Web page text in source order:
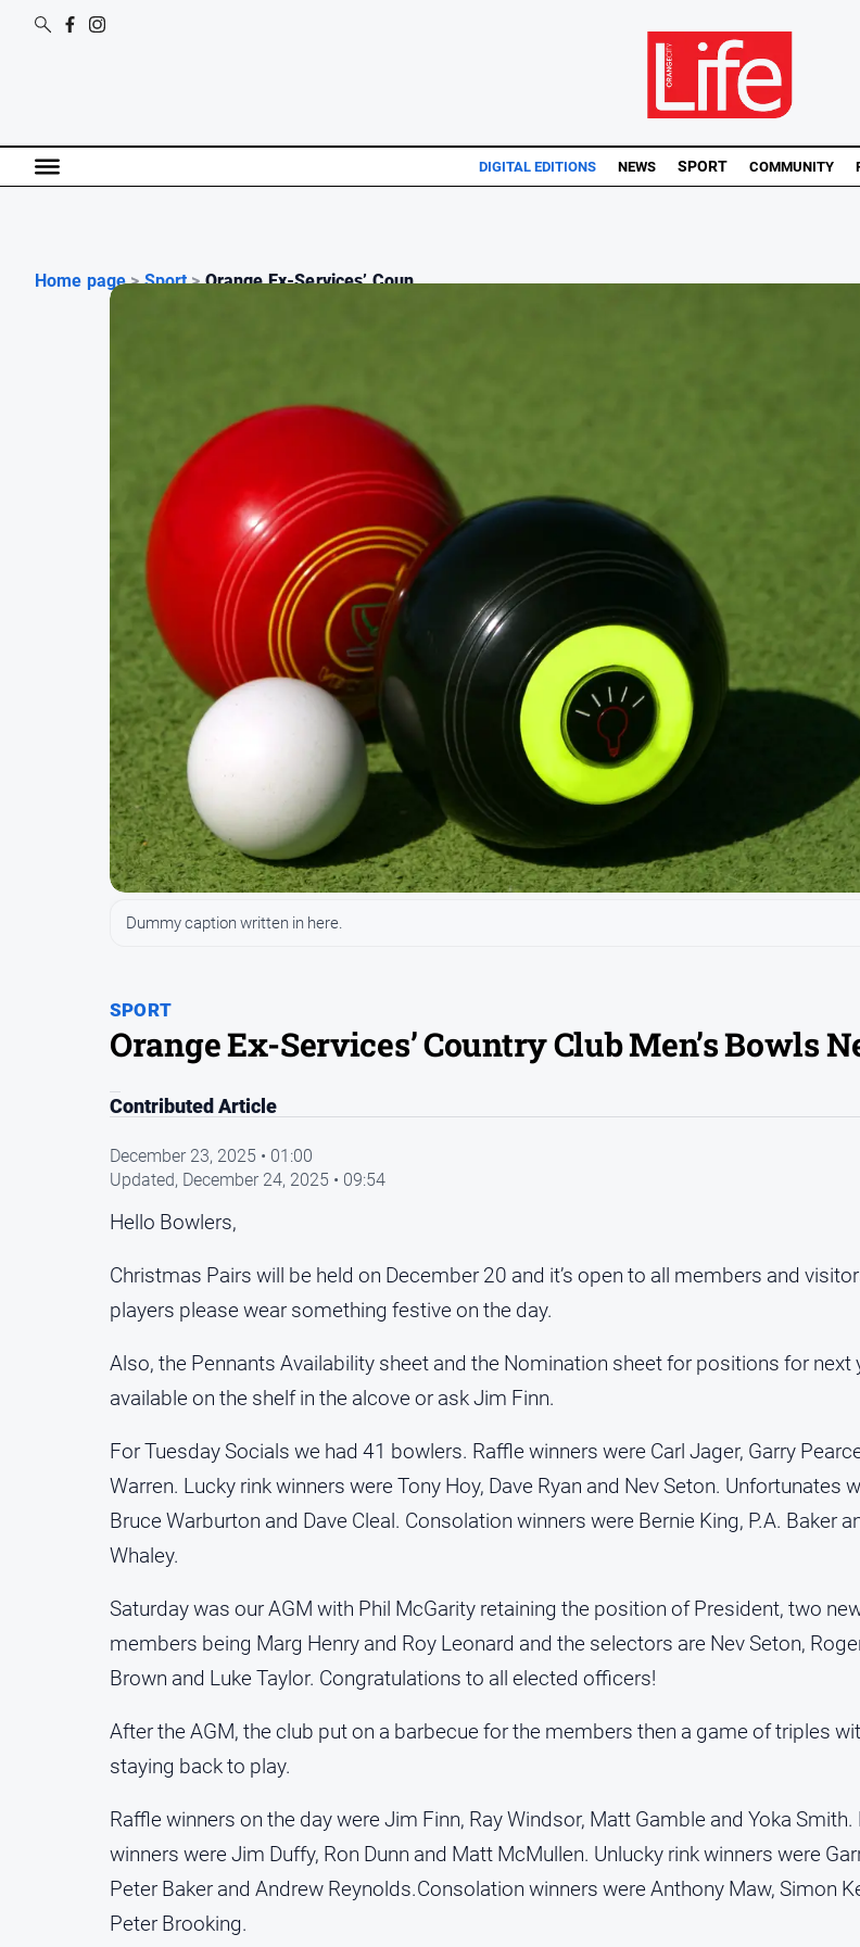
DIGITAL EDITIONS NEWS SPORT COMMUNITY
Home page > Sport > Orange Ex-Services’ Coun...
SPORT
Orange Ex-Services’ Country Club Men’s Bowls
Dummy caption written in here.
Contributed Article
December 23, 2025 • 01:00
Updated, December 24, 2025 • 09:54
Hello Bowlers,
Christmas Pairs will be held on December 20 and it’s open to all members and
players please wear something festive on the day.
Also, the Pennants Availability sheet and the Nomination sheet for positions for next
available on the shelf in the alcove or ask Jim Finn.
For Tuesday Socials we had 41 bowlers. Raffle winners were Carl Jager, Garry
Warren. Lucky rink winners were Tony Hoy, Dave Ryan and Nev Seton. Unfortunates
Bruce Warburton and Dave Cleal. Consolation winners were Bernie King, P.A. Baker
Whaley.
Saturday was our AGM with Phil McGarity retaining the position of President, two
members being Marg Henry and Roy Leonard and the selectors are Nev Seton,
Brown and Luke Taylor. Congratulations to all elected officers!
After the AGM, the club put on a barbecue for the members then a game of triples
staying back to play.
Raffle winners on the day were Jim Finn, Ray Windsor, Matt Gamble and Yoka Smith.
winners were Jim Duffy, Ron Dunn and Matt McMullen. Unlucky rink winners were
Peter Baker and Andrew Reynolds.Consolation winners were Anthony Maw, Simon
Peter Brooking.